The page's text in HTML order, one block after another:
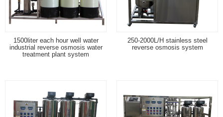
1500liter each hour well water
industrial reverse osmosis water
treatment plant system
250-2000L/H stainless steel
reverse osmosis system